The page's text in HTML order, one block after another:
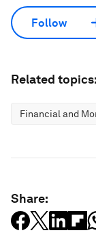
Follow
Related topics:
Financial and
Share: